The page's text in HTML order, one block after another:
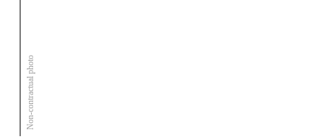
Non-contractual photo